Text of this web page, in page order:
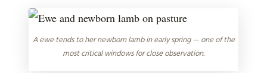
A ewe tends to her newborn lamb in early spring — one of the
most critical windows for close observation.